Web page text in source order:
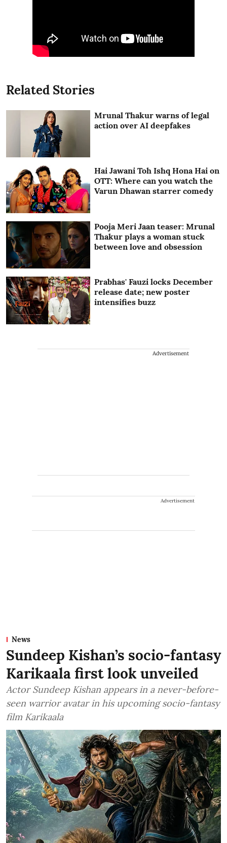
Related Stories
Mrunal Thakur warns of legal
action over AI deepfakes
Hai Jawani Toh Ishq Hona Hai on
OTT: Where can you watch the
Varun Dhawan starrer comedy
Pooja Meri Jaan teaser: Mrunal
Thakur plays a woman stuck
between love and obsession
Prabhas' Fauzi locks December
release date; new poster
intensifies buzz
Advertisement
Advertisement
News
Sundeep Kishan’s socio-fantasy
Karikaala first look unveiled
Actor Sundeep Kishan appears in a never-before-
seen warrior avatar in his upcoming socio-fantasy
film Karikaala